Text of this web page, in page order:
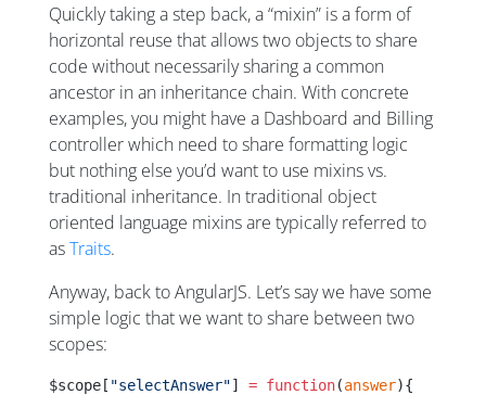
Quickly taking a step back, a “mixin” is a form of
horizontal reuse that allows two objects to share
code without necessarily sharing a common
ancestor in an inheritance chain. With concrete
examples, you might have a Dashboard and Billing
controller which need to share formatting logic
but nothing else you’d want to use mixins vs.
traditional inheritance. In traditional object
oriented language mixins are typically referred to
asTraits.
Anyway, back to AngularJS. Let’s say we have some
simple logic that we want to share between two
scopes:
$scope[ "selectAnswer"] = function(answer){